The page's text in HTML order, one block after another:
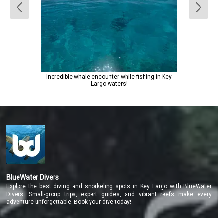
Incredible whale encounter while fishing in Key
Largo waters!
BlueWater Divers
Explore the best diving and snorkeling spots in Key Largo with BlueWater
Divers. Small-group trips, expert guides, and vibrant reefs make every
adventure unforgettable. Book your dive today!